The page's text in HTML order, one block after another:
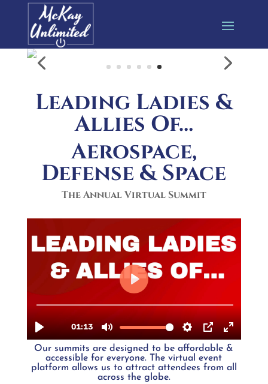
Leading Ladies &
Allies Of…
Aerospace,
Defense & Space
The Annual Virtual Summit
Our summits are designed to be affordable &
accessible for everyone. Thevirtual event
platform allows us to attract attendees from all
across the globe.